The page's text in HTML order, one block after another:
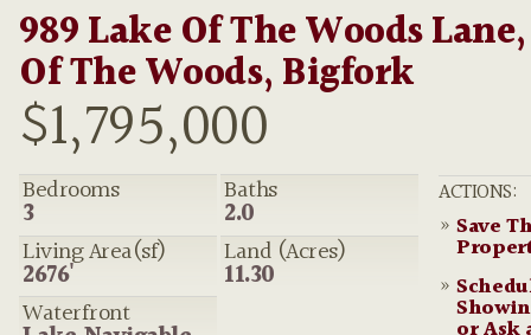
989 Lake Of The Woods
Of The Woods, Bigfork
$1,795,000
Bedrooms
3
Baths
2.0
Living Area(sf)
2676'
Land (Acres)
11.30
Waterfront
ACTIONS:
» Save
»